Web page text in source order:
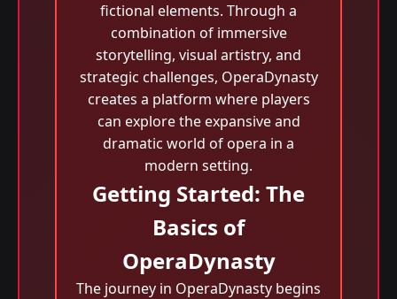
fictional elements. Through a
combination of immersive
storytelling, visual artistry, and
strategic challenges, OperaDynasty
creates a platform where players
can explore the expansive and
dramatic world of opera in a
modern setting.
Getting Started: The
Basics of
OperaDynasty
The journey in OperaDynasty begins